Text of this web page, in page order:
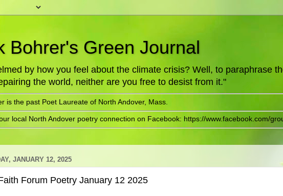
Bohrer's Green Journal
by how you feel about the climate crisis? Well, to paraphrase
the world, neither are you free to desist from it."
is the past Poet Laureate of North Andover, Mass.
local North Andover poetry connection on Facebook: https://www.facebook.com/
JANUARY 12, 2025
Forum Poetry January 12 2025